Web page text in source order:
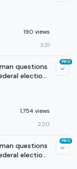
190 views
3:31
questions
election
1,754 views
2:20
PRO
questions
election
PRO